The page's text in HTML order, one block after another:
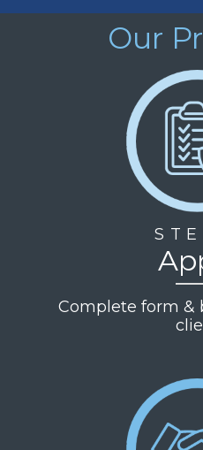
Our
Complete form &